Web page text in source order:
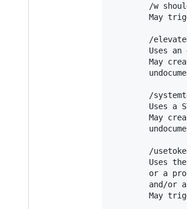
/w
May
/
Uses an
May
/
Uses a
May
/
Uses
or a
and/or
May